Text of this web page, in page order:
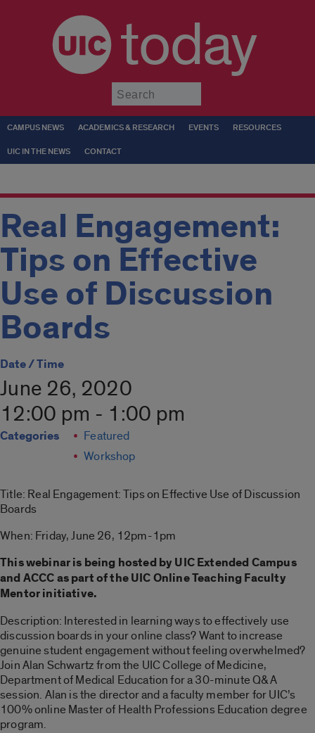
today
CAMPUS NEWS ACADEMICS & RESEARCH EVENTS RESOURCES
UIC IN THE NEWS CONTACT
Real Engagement:
Tips on Effective
Use of Discussion
Boards
Date / Time
June 26, 2020
12:00 pm - 1:00 pm
Categories
Featured
Workshop
Title: Real Engagement: Tips on Effective Use of Discussion
Boards
When: Friday, June 26, 12pm-1pm
This webinar is being hosted by UIC Extended Campus
and ACCC as part of the UIC Online Teaching Faculty
Mentor initiative.
Description: Interested in learning ways to effectively use
discussion boards in your online class? Want to increase
genuine student engagement without feeling overwhelmed?
Join Alan Schwartz from the UIC College of Medicine,
Department of Medical Education for a 30-minute Q&A
session. Alan is the director and a faculty member for UIC’s
100% online Master of Health Professions Education degree
program.